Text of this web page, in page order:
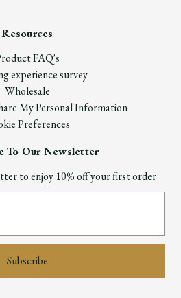
Resources
FAQ's
experience survey
Wholesale
My Personal Information
Preferences
To Our Newsletter
to enjoy 10% off your first order